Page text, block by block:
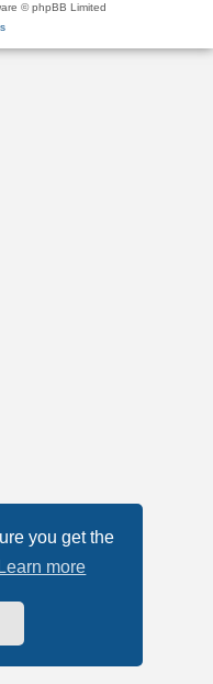
you get the
Learn more
© phpBB Limited